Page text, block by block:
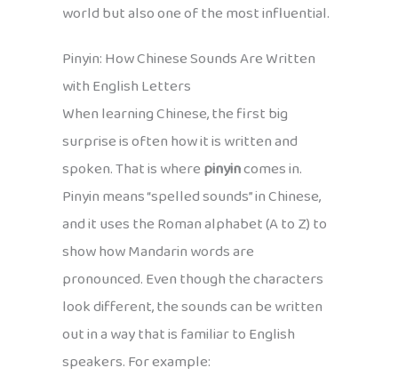
world but also one of the most influential.
Pinyin: How Chinese Sounds Are Written
with English Letters
When learning Chinese, the first big
surprise is often how it is written and
spoken. That is wherepinyincomes in.
Pinyin means “spelled sounds” in Chinese,
and it uses the Roman alphabet (A to Z) to
show how Mandarin words are
pronounced. Even though the characters
look different, the sounds can be written
out in a way that is familiar to English
speakers. For example: